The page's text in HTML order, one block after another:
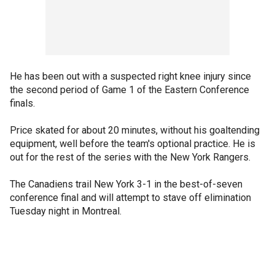
He has been out with a suspected right knee injury since
the second period of Game 1 of the Eastern Conference
finals.
Price skated for about 20 minutes, without his goaltending
equipment, well before the team's optional practice. He is
out for the rest of the series with the New York Rangers.
The Canadiens trail New York 3-1 in the best-of-seven
conference final and will attempt to stave off elimination
Tuesday night in Montreal.